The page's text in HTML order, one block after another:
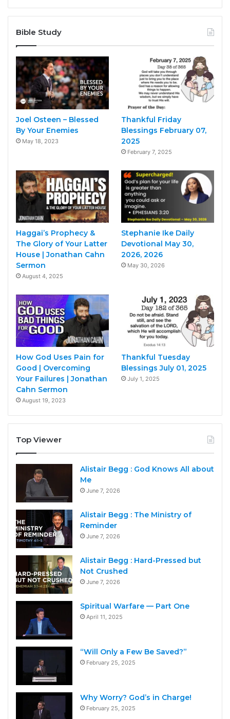
Bible Study
Joel Osteen – Blessed
By Your Enemies
May 18, 2023
Thankful Friday
Blessings February 07,
2025
February 7, 2025
Haggai’s Prophecy &
The Glory of Your Latter
House | Jonathan Cahn
Sermon
August 4, 2025
Stephanie Ike Daily
Devotional May 30,
2026, 2026
May 30, 2026
How God Uses Pain for
Good | Overcoming
Your Failures | Jonathan
Cahn Sermon
August 19, 2023
Thankful Tuesday
Blessings July 01, 2025
July 1, 2025
Top Viewer
Alistair Begg : God Knows All about
Me
June 7, 2026
Alistair Begg : The Ministry of
Reminder
June 7, 2026
Alistair Begg : Hard-Pressed but
Not Crushed
June 7, 2026
Spiritual Warfare — Part One
April 11, 2025
“Will Only a Few Be Saved?”
February 25, 2025
Why Worry? God’s in Charge!
February 25, 2025